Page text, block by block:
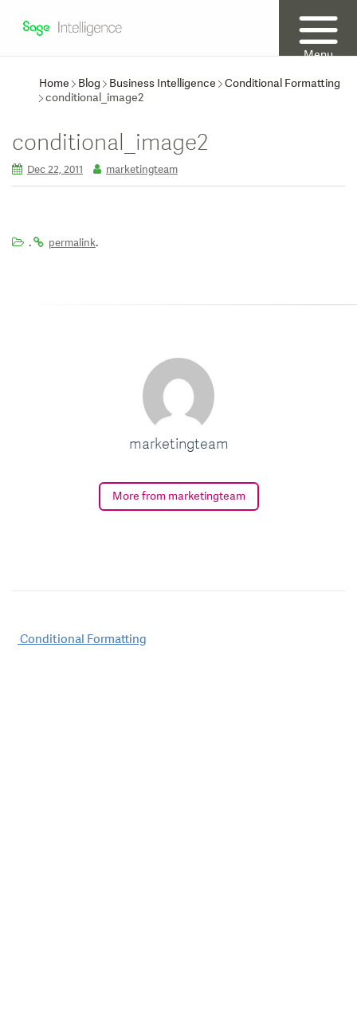
Menu
Home
Blog Business Intelligence
Conditional Formatting
conditional_image2
conditional_image2
Dec 22, 2011 marketingteam
. permalink.
marketingteam
More from marketingteam
Post
Conditional Formatting